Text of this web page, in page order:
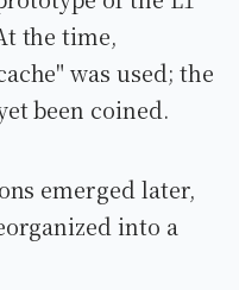
the time,
was used; the
been coined.
emerged later,
into a